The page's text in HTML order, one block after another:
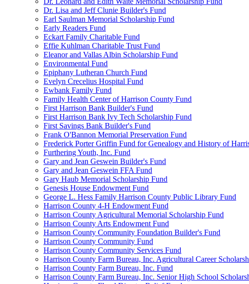
Dr. Lisa and Jeff Clunie Builder's Fund
Earl Saulman Memorial Scholarship Fund
Early Readers Fund
Eckart Family Charitable Fund
Effie Kuhlman Charitable Trust Fund
Eleanor and Vallas Albin Scholarship Fund
Environmental Fund
Epiphany Lutheran Church Fund
Evelyn Crecelius Hospital Fund
Ewbank Family Fund
Family Health Center of Harrison County Fund
First Harrison Bank Builder's Fund
First Harrison Bank Ivy Tech Scholarship Fund
First Savings Bank Builder's Fund
Frank O'Bannon Memorial Preservation Fund
Frederick Porter Griffin Fund for Genealogy and History of
Furthering Youth, Inc. Fund
Gary and Jean Geswein Builder's Fund
Gary and Jean Geswein FFA Fund
Gary Haub Memorial Scholarship Fund
Genesis House Endowment Fund
George L. Hess Family Harrison County Public Library Fund
Harrison County 4-H Endowment Fund
Harrison County Agricultural Memorial Scholarship Fund
Harrison County Arts Endowment Fund
Harrison County Community Foundation Builder's Fund
Harrison County Community Fund
Harrison County Community Services Fund
Harrison County Farm Bureau, Inc. Agricultural Career
Harrison County Farm Bureau, Inc. Fund
Harrison County Farm Bureau, Inc. Senior High School